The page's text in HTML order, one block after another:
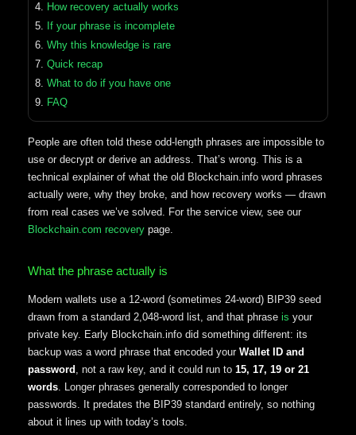
How recovery actually works
If your phrase is incomplete
Why this knowledge is rare
Quick recap
What to do if you have one
FAQ
People are often told these odd-length phrases are impossible to
use or decrypt or derive an address. That’s wrong. This is a
technical explainer of what the old Blockchain.info word phrases
actually were, why they broke, and how recovery works — drawn
from real cases we’ve solved. For the service view, see our
Blockchain.com recovery page.
What the phrase actually is
Modern wallets use a 12-word (sometimes 24-word) BIP39 seed
drawn from a standard 2,048-word list, and that phrase is your
private key. Early Blockchain.info did something different: its
backup was a word phrase that encoded your Wallet ID and
password , not a raw key, and it could run to 15, 17, 19 or 21
words. Longer phrases generally corresponded to longer
passwords. It predates the BIP39 standard entirely, so nothing
about it lines up with today’s tools.